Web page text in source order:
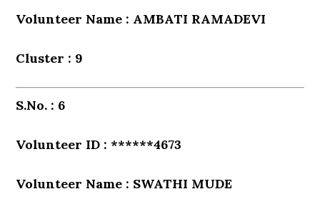
Volunteer Name : AMBATI RAMADEVI
Cluster : 9
S.No. : 6
Volunteer ID : ******4673
Volunteer Name : SWATHI MUDE